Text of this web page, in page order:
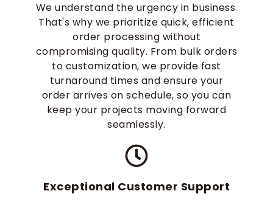
We understand the urgency in business.
That's why we prioritize quick, efficient
order processing without
compromising quality. From bulk orders
to customization, we provide fast
turnaround times and ensure your
order arrives on schedule, so you can
keep your projects moving forward
seamlessly.
Exceptional Customer Support